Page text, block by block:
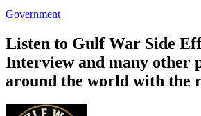
Government
Listen to Gulf War Side
Interview and many other
around the world with the